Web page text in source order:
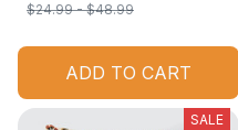
$24.99 - $48.99
ADD TO CART
SALE